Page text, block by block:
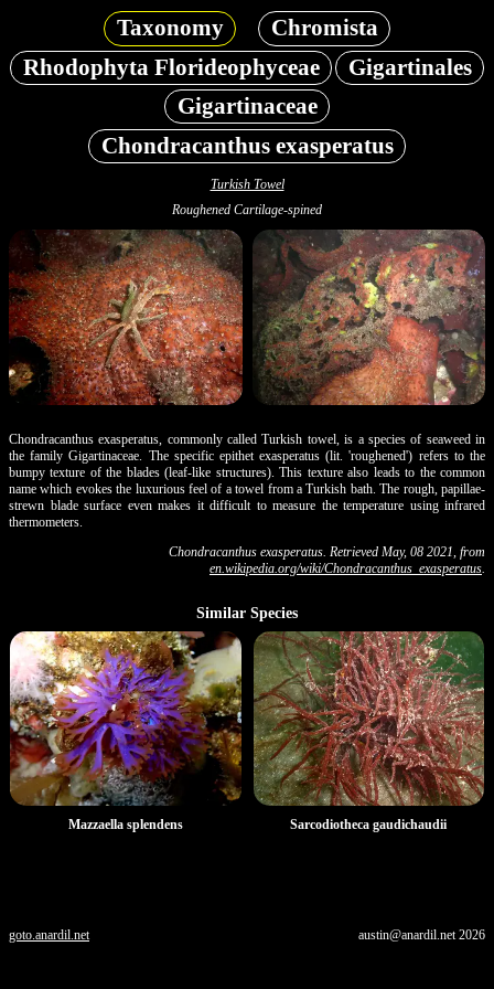
Taxonomy
Chromista
Rhodophyta Florideophyceae
Gigartinales
Gigartinaceae
Chondracanthus exasperatus
Turkish Towel
Roughened Cartilage-spined
Chondracanthus exasperatus, commonly called Turkish towel, is a species of seaweed in
the family Gigartinaceae. The specific epithet exasperatus (lit. 'roughened') refers to the
bumpy texture of the blades (leaf-like structures). This texture also leads to the common
name which evokes the luxurious feel of a towel from a Turkish bath. The rough, papillae-
strewn blade surface even makes it difficult to measure the temperature using infrared
thermometers.
Chondracanthus exasperatus. Retrieved May, 08 2021, from
en.wikipedia.org/wiki/Chondracanthus_exasperatus.
Similar Species
Mazzaella splendens Sarcodiotheca gaudichaudii
goto.anardil.net austin@anardil.net2026